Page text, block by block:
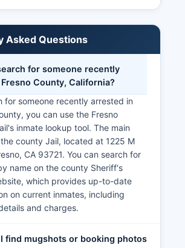
Asked Questions
for someone recently
County, California?
for someone recently arrested in
you can use the Fresno
inmate lookup tool. The main
county Jail, located at 1225 M
CA 93721. You can search for
name on the county Sheriff's
which provides up-to-date
on current inmates, including
and charges.
find mugshots or booking photos